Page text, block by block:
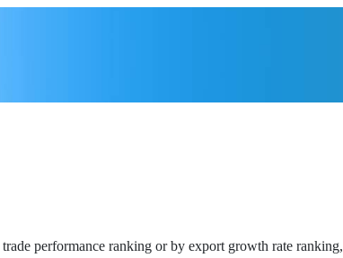
performance ranking or by export growth rate ranking,